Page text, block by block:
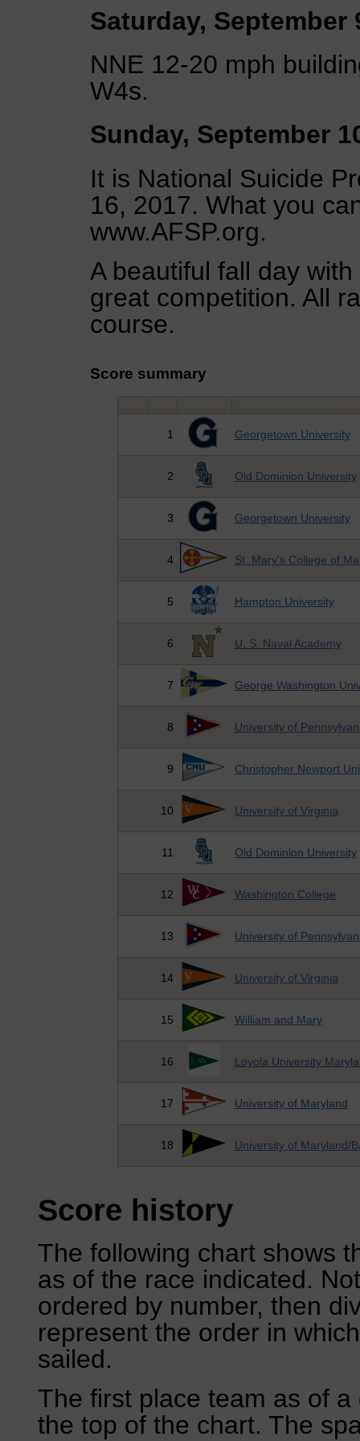
Saturday, September
NNE 12-20 mph
W4s.
Sunday, September
It is National Suicide
16, 2017. What you
www.AFSP.org.
A beautiful fall day
great competition. All
course.
Score summary
1 Georgetown University
2 Old Dominion University
3 Georgetown University
4 St. Mary's College of
5 Hampton University
6 U. S. Naval Academy
7 George Washington
8 University of
9 Christopher Newport
10 University of Virginia
11 Old Dominion University
12 Washington College
13 University of
14 University of Virginia
15 William and Mary
16 Loyola University
17 University of Maryland
18 University of Maryland/
Score history
The following chart shows
as of the race indicated.
ordered by number, then
represent the order in
sailed.
The first place team as of
the top of the chart. The